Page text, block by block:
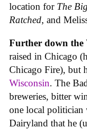
location for The
Ratched, and
Further down the
raised in Chicago
Chicago Fire), but
Wisconsin. The
breweries, bitter
one local politician
Dairyland that he